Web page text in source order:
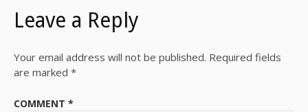
Leave a Reply
Your email address will not be published. Required fields
are marked *
COMMENT *